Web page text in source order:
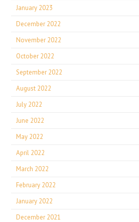
January 2023
December 2022
November 2022
October 2022
September 2022
August 2022
July 2022
June 2022
May 2022
April 2022
March 2022
February 2022
January 2022
December 2021